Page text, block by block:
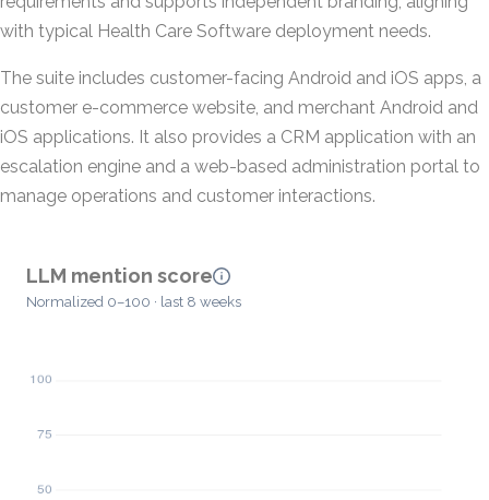
with typical Health Care Software deployment needs.
The suite includes customer-facing Android and iOS apps, a
customer e-commerce website, and merchant Android and
iOS applications. It also provides a CRM application with an
escalation engine and a web-based administration portal to
manage operations and customer interactions.
LLM mention score
Normalized 0–100 · last 8 weeks